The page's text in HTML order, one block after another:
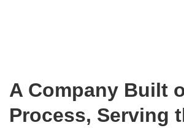
A Company Built
Process, Serving